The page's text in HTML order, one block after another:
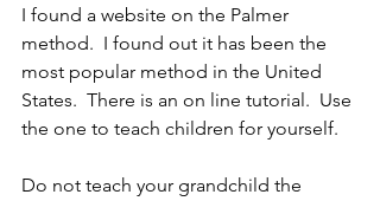
I found a website on the Palmer
method.  I found out it has been the
most popular method in the United
States.  There is an on line tutorial.  Use
the one to teach children for yourself.
Do not teach your grandchild the